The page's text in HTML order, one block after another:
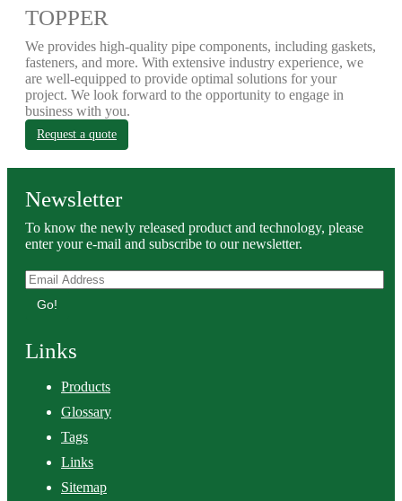
TOPPER
We provides high-quality pipe components, including gaskets,
fasteners, and more. With extensive industry experience, we
are well-equipped to provide optimal solutions for your
project. We look forward to the opportunity to engage in
business with you.
Request a quote
Newsletter
To know the newly released product and technology, please
enter your e-mail and subscribe to our newsletter.
Go!
Links
Products
Glossary
Tags
Links
Sitemap